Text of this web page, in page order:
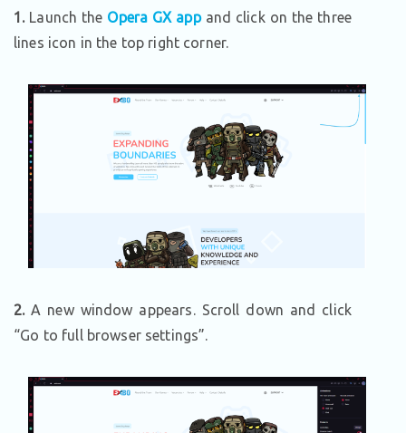
1.Launch the Opera GX appand click on the three
lines icon in the top right corner.
2.A new window appears. Scroll down and click
“Go to full browser settings”.